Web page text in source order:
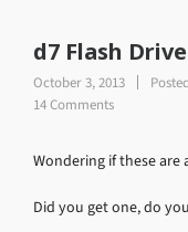
d7 Flash
October 3, 2013
14 Comments
Wondering if these
Did you get one, do